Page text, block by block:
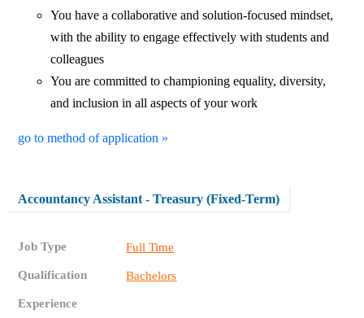
You have a collaborative and solution-focused mindset,
with the ability to engage effectively with students and
colleagues
You are committed to championing equality, diversity,
and inclusion in all aspects of your work
go to method of application »
Accountancy Assistant - Treasury (Fixed-Term)
Job Type Full Time
Qualification Bachelors
Experience